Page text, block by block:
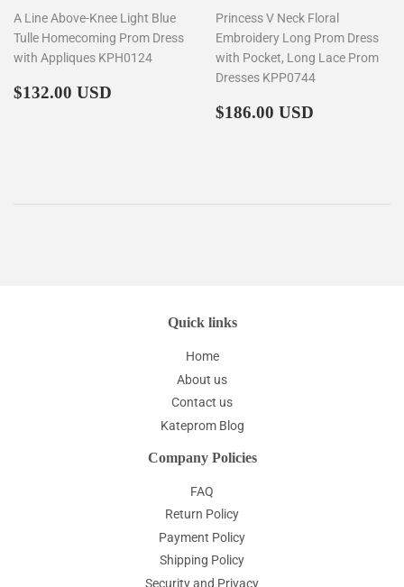
A Line Above-Knee Light Blue
Tulle Homecoming Prom Dress
with Appliques KPH0124
Regular
$132.00 USD
Princess V Neck Floral
Embroidery Long Prom Dress
with Pocket, Long Lace Prom
Dresses KPP0744
Regular
$186.00 USD
Quick links
Home
About us
Contact us
Kateprom Blog
Company Policies
FAQ
Return Policy
Payment Policy
Shipping Policy
Security and Privacy